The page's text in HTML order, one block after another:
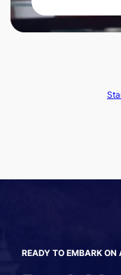
READY TO EMBARK